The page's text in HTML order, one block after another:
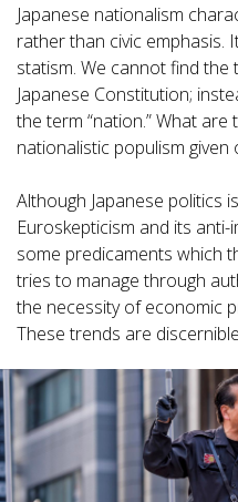
Japanese nationalism
rather than civic emphasis.
statism. We cannot find the
Japanese Constitution;
the term “nation.” What
nationalistic populism given
Although Japanese politics
Euroskepticism and its
some predicaments which
tries to manage through
the necessity of economic
These trends are